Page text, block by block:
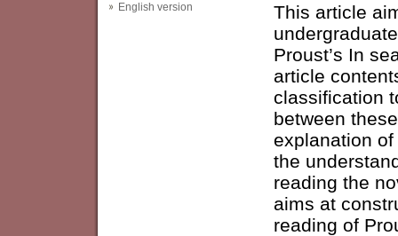
English version
This article
Proust’s In
article
classification
between
explanation
the
reading the
aims at
reading of